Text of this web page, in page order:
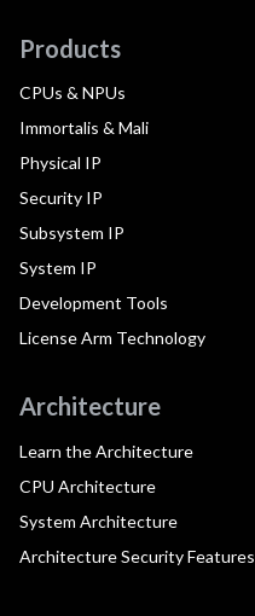
Products
CPUs & NPUs
Immortalis & Mali
Physical IP
Security IP
Subsystem IP
System IP
Development Tools
License Arm Technology
Architecture
Learn the Architecture
CPU Architecture
System Architecture
Architecture Security Features